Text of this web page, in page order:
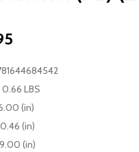
0.66 LBS
(in)
0.46 (in)
9.00 (in)